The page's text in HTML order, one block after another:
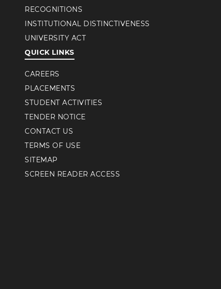
RECOGNITIONS
INSTITUTIONAL DISTINCTIVENESS
UNIVERSITY ACT
QUICK LINKS
CAREERS
PLACEMENTS
STUDENT ACTIVITIES
TENDER NOTICE
CONTACT US
TERMS OF USE
SITEMAP
SCREEN READER ACCESS